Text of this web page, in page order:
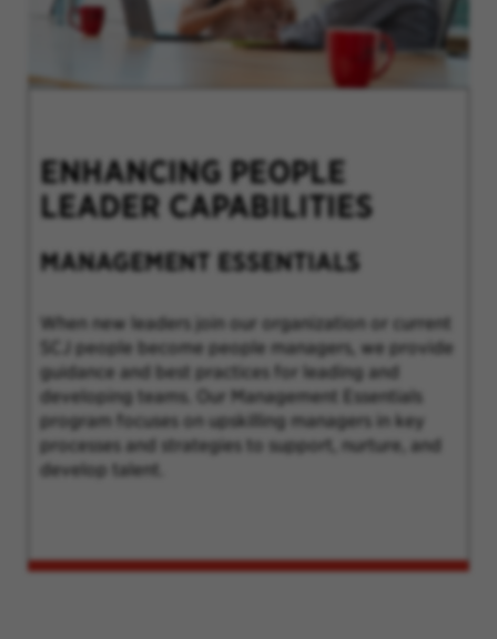
ENHANCING PEOPLE
LEADER CAPABILITIES
MANAGEMENT ESSENTIALS
When new leaders join our organization or current
SCJ people become people managers, we provide
guidance and best practices for leading and
developing teams. Our Management Essentials
program focuses on upskilling managers in key
processes and strategies to support, nurture, and
develop talent.